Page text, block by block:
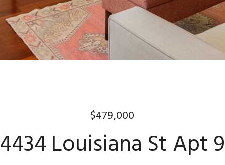
$479,000
4434 Louisiana St Apt 9